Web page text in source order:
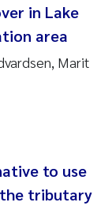
in Lake
area
Marit
to use
tributary